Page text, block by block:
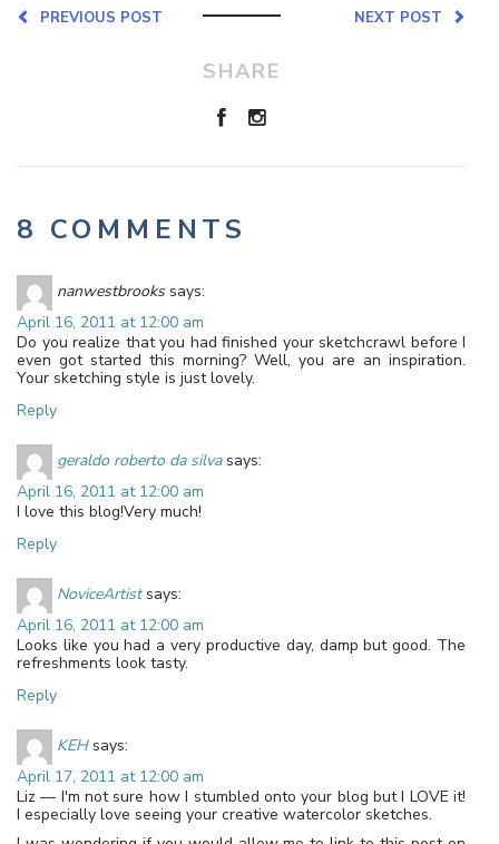
NEXT POST
PREVIOUS POST
SHARE
8 COMMENTS
nanwestbrooks says:
April 16, 2011 at 12:00 am
Do you realize that you had finished your sketchcrawl before I
even got started this morning? Well, you are an inspiration.
Your sketching style is just lovely.
Reply
geraldo roberto da silva says:
April 16, 2011 at 12:00 am
I love this blog!Very much!
Reply
NoviceArtist says:
April 16, 2011 at 12:00 am
Looks like you had a very productive day, damp but good. The
refreshments look tasty.
Reply
KEH says:
April 17, 2011 at 12:00 am
Liz — I'm not sure how I stumbled onto your blog but I LOVE it!
I especially love seeing your creative watercolor sketches.